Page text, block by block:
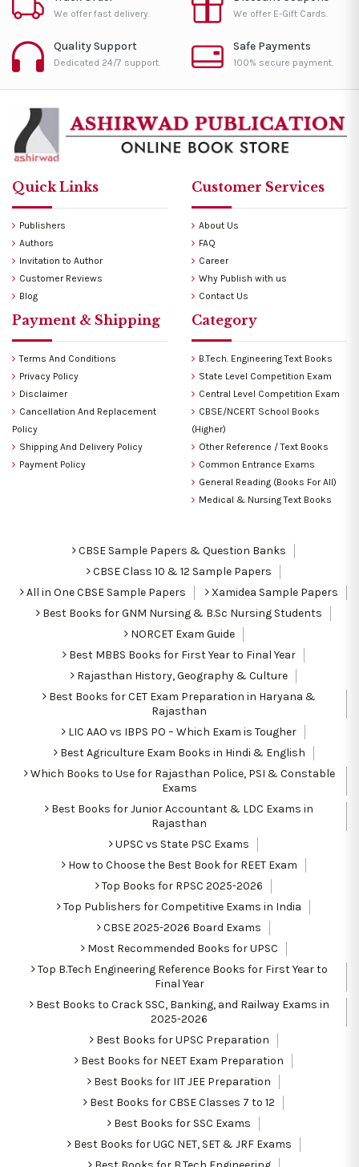
We offer fast delivery. We offer E-Gift Cards.
Quality Support
Dedicated 24/7 support.
Safe Payments
100% secure payment.
Quick Links
Publishers
Authors
Invitation to Author
Customer Reviews
Blog
Customer Services
About Us
FAQ
Career
Why Publish with us
Contact Us
Payment & Shipping
Terms And Conditions
Privacy Policy
Disclaimer
Cancellation And Replacement
Policy
Shipping And Delivery Policy
Payment Policy
Category
B.Tech. Engineering Text Books
State Level Competition Exam
Central Level Competition Exam
CBSE/NCERT School Books
(Higher)
Other Reference / Text Books
Common Entrance Exams
General Reading (Books For All)
Medical & Nursing Text Books
CBSE Sample Papers & Question Banks
CBSE Class 10 & 12 Sample Papers
All in One CBSE Sample Papers
Xamidea Sample Papers
Best Books for GNM Nursing & B.Sc Nursing Students
NORCET Exam Guide
Best MBBS Books for First Year to Final Year
Rajasthan History, Geography & Culture
Best Books for CET Exam Preparation in Haryana &
Rajasthan
LIC AAO vs IBPS PO – Which Exam is Tougher
Best Agriculture Exam Books in Hindi & English
Which Books to Use for Rajasthan Police, PSI & Constable
Exams
Best Books for Junior Accountant & LDC Exams in
Rajasthan
UPSC vs State PSC Exams
How to Choose the Best Book for REET Exam
Top Books for RPSC 2025-2026
Top Publishers for Competitive Exams in India
CBSE 2025-2026 Board Exams
Most Recommended Books for UPSC
Top B.Tech Engineering Reference Books for First Year to
Final Year
Best Books to Crack SSC, Banking, and Railway Exams in
2025-2026
Best Books for UPSC Preparation
Best Books for NEET Exam Preparation
Best Books for IIT JEE Preparation
Best Books for CBSE Classes 7 to 12
Best Books for SSC Exams
Best Books for UGC NET, SET & JRF Exams